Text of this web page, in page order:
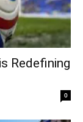
Redefining
0